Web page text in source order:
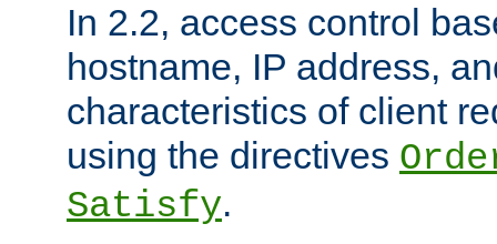
In 2.2, access control
hostname, IP address,
characteristics of client
using the directives
Satisfy.